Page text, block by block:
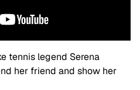
tennis legend Serena
her friend and show her